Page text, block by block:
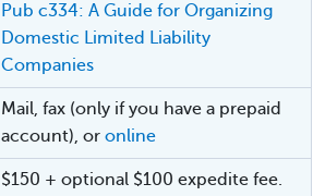
Pub c334: A Guide for Organizing
Domestic Limited Liability
Companies
Mail, fax (only if you have a prepaid
account), or online
$150 + optional $100 expedite fee.